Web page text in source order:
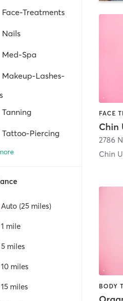
Face-Treatments
Nails
Med-Spa
Makeup-Lashes-
Tanning
Tattoo-Piercing
Auto (25 miles)
1 mile
5 miles
10 miles
15 miles
Chin
Chin